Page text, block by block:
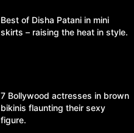
Best of Disha Patani in mini
skirts – raising the heat in style.
7 Bollywood actresses in brown
bikinis flaunting their sexy
figure.